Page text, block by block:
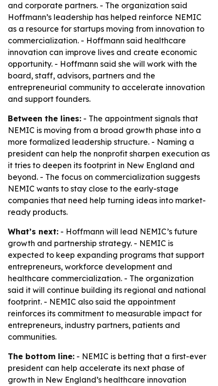
and corporate partners. - The organization said
Hoffmann’s leadership has helped reinforce NEMIC
as a resource for startups moving from innovation to
commercialization. - Hoffmann said healthcare
innovation can improve lives and create economic
opportunity. - Hoffmann said she will work with the
board, staff, advisors, partners and the
entrepreneurial community to accelerate innovation
and support founders.
Between the lines: - The appointment signals that
NEMIC is moving from a broad growth phase into a
more formalized leadership structure. - Naming a
president can help the nonprofit sharpen execution as
it tries to deepen its footprint in New England and
beyond. - The focus on commercialization suggests
NEMIC wants to stay close to the early-stage
companies that need help turning ideas into market-
ready products.
What’s next: - Hoffmann will lead NEMIC’s future
growth and partnership strategy. - NEMIC is
expected to keep expanding programs that support
entrepreneurs, workforce development and
healthcare commercialization. - The organization
said it will continue building its regional and national
footprint. - NEMIC also said the appointment
reinforces its commitment to measurable impact for
entrepreneurs, industry partners, patients and
communities.
The bottom line: - NEMIC is betting that a first-ever
president can help accelerate its next phase of
growth in New England’s healthcare innovation